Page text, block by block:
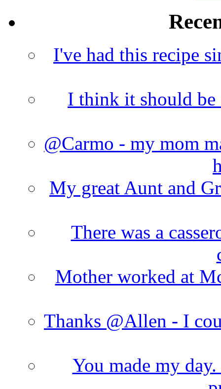
I've had this recipe
I think it should be
@Carmo - my mom
My great Aunt and
There was a
Mother worked at
Thanks @Allen - I
You made my